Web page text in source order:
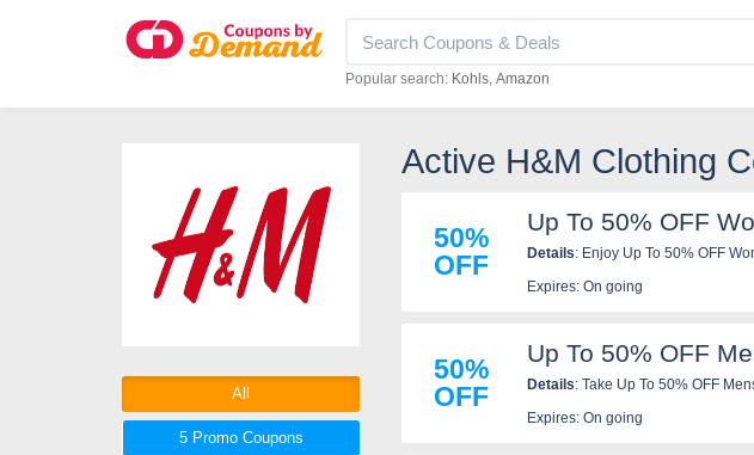
Popular search: Kohls Amazon
Active H&M Clothing
50%
OFF
Up To 50% OFF
Details: Enjoy Up To 50% OFF
Expires: On going
50%
OFF
Up To 50% OFF
Details: Take Up To 50% OFF
Expires: On going
All
5 Promo Coupons